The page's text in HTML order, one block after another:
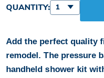
Add the perfect quality
remodel. The pressure
handheld shower kit
QUANTITY: 1